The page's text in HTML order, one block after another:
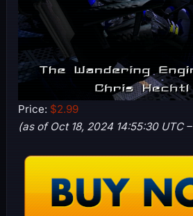
Price: $2.99
(as of Oct 18, 2024 14:55:30 UTC –